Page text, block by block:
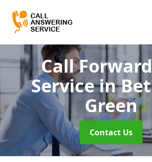
Call
Servicein
Green
Contact Us